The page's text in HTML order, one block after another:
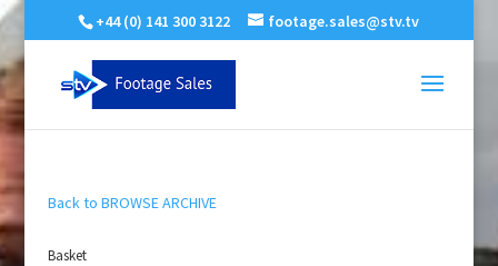
+44 (0) 141 300 3122 footage.sales@stv.tv
Back to BROWSE ARCHIVE
Basket